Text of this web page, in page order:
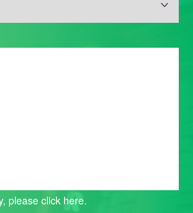
please click here.